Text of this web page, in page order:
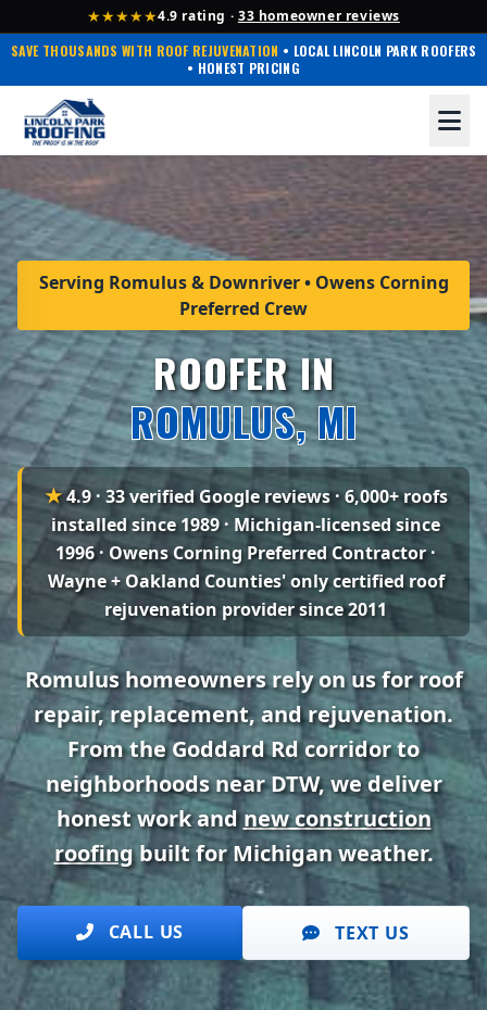
★★★★★4.9 rating · 33 homeowner reviews
SAVE THOUSANDS WITH ROOF REJUVENATION • LOCAL LINCOLN PARK ROOFERS
• HONEST PRICING
Serving Romulus & Downriver • Owens Corning
Preferred Crew
ROOFER IN
ROMULUS, MI
★4.9 · 33 verified Google reviews· 6,000+ roofs
installed since 1989 · Michigan-licensed since
1996 · Owens Corning Preferred Contractor ·
Wayne + Oakland Counties' only certified roof
rejuvenation provider since 2011
Romulus homeowners rely on us for roof
repair, replacement, and rejuvenation.
From the Goddard Rd corridor to
neighborhoods near DTW, we deliver
honest work andnew construction
roofingbuilt for Michigan weather.
CALL US TEXT US